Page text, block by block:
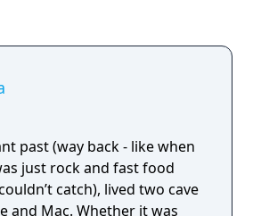
may contain orbs or one
the Heavy Barrel
SNK's Ikari Warriors, the
featured 8-way rotary
of the game is from an in-
Heavy Barrel is found in
past (way back - like when
just rock and fast food
catch), lived two cave
and Mac. Whether it was